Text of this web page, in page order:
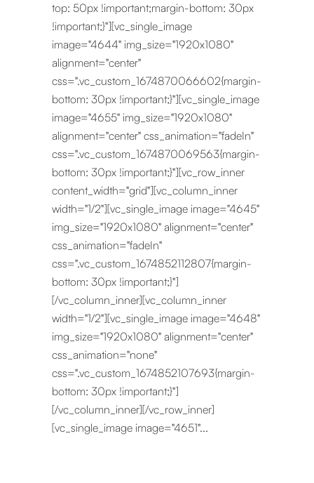
top: 50px !important;margin-bottom: 30px
!important;}"][vc_single_image
image="4644" img_size="1920x1080"
alignment="center"
css=".vc_custom_1674870066602{margin-
bottom: 30px !important;}"][vc_single_image
image="4655" img_size="1920x1080"
alignment="center" css_animation="fadeIn"
css=".vc_custom_1674870069563{margin-
bottom: 30px !important;}"][vc_row_inner
content_width="grid"][vc_column_inner
width="1/2"][vc_single_image image="4645"
img_size="1920x1080" alignment="center"
css_animation="fadeIn"
css=".vc_custom_1674852112807{margin-
bottom: 30px !important;}"]
[/vc_column_inner][vc_column_inner
width="1/2"][vc_single_image image="4648"
img_size="1920x1080" alignment="center"
css_animation="none"
css=".vc_custom_1674852107693{margin-
bottom: 30px !important;}"]
[/vc_column_inner][/vc_row_inner]
[vc_single_image image="4651"...